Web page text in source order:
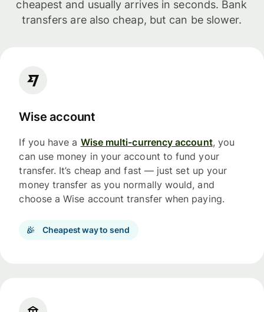
cheapest and usually arrives in seconds. Bank
transfers are also cheap, but can be slower.
Wise account
If you have a Wise multi-currency account, you
can use money in your account to fund your
transfer. It’s cheap and fast — just set up your
money transfer as you normally would, and
choose a Wise account transfer when paying.
Cheapest way to send